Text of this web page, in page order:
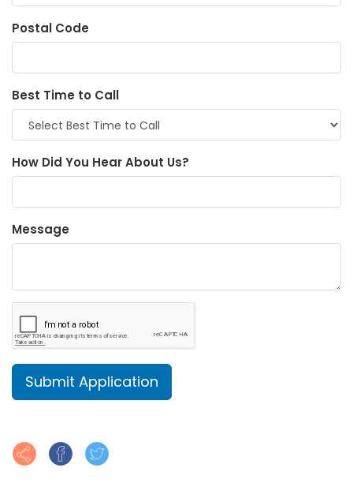
Postal Code
Best Time to Call
How Did You Hear About Us?
Message